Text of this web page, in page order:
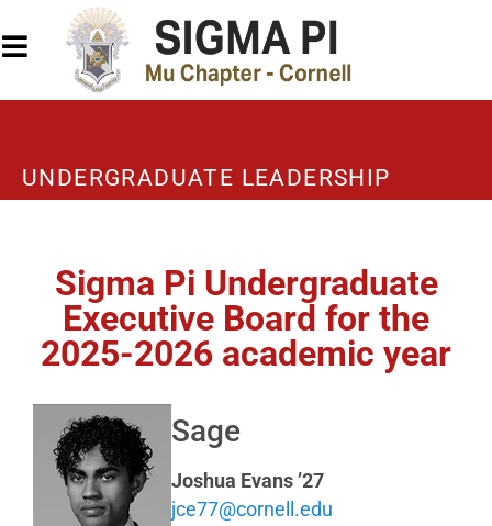
UNDERGRADUATE LEADERSHIP
Sigma Pi Undergraduate
Executive Board for the
2025-2026 academic year
Sage
Joshua Evans ’27
jce77@cornell.edu